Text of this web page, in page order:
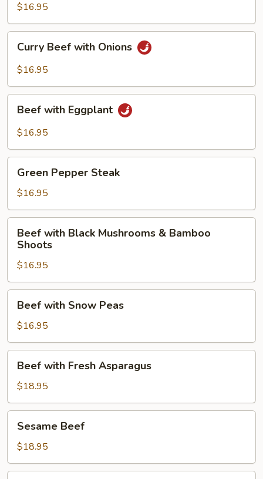
with
Sauce
$16.95
Beef
with
Curry Beef with Onions
$16.95
with
Eggplant
Beef with Eggplant
$16.95
Pepper
Steak
Green Pepper Steak
$16.95
with
Black
Mushrooms
&
Bamboo
Shoots
Beef with Black Mushrooms & Bamboo
Shoots
$16.95
with
Snow
Peas
Beef with Snow Peas
$16.95
with
Fresh
Asparagus
Beef with Fresh Asparagus
$18.95
Beef
Sesame Beef
$18.95